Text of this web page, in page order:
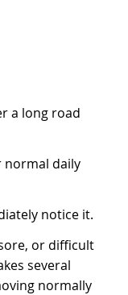
a long road
normal daily
notice it.
or difficult
several
normally